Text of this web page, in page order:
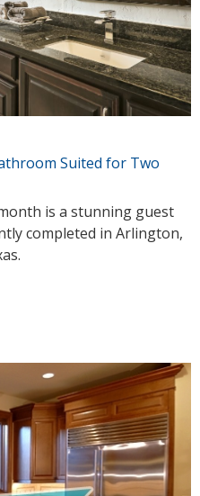
Suited for Two
is a stunning guest
completed in Arlington,